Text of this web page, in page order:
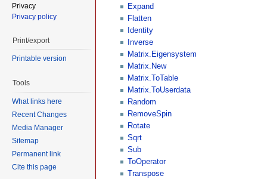
Expand
Flatten
Identity
Inverse
Matrix.Eigensystem
Matrix.New
Matrix.ToTable
Matrix.ToUserdata
Random
RemoveSpin
Rotate
Sqrt
Sub
ToOperator
Transpose
Privacy
Privacy policy
Print/export
Printable version
Tools
What links here
Recent Changes
Media Manager
Sitemap
Permanent link
Cite this page